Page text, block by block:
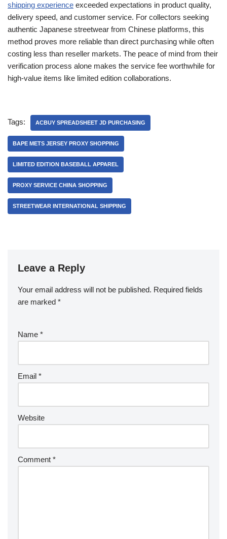
shipping experience exceeded expectations in product quality,
delivery speed, and customer service. For collectors seeking
authentic Japanese streetwear from Chinese platforms, this
method proves more reliable than direct purchasing while often
costing less than reseller markets. The peace of mind from their
verification process alone makes the service fee worthwhile for
high-value items like limited edition collaborations.
Tags: ACBUY SPREADSHEET JD PURCHASING
BAPE METS JERSEY PROXY SHOPPING
LIMITED EDITION BASEBALL APPAREL
PROXY SERVICE CHINA SHOPPING
STREETWEAR INTERNATIONAL SHIPPING
Leave a Reply
Your email address will not be published. Required fields
are marked *
Name *
Email *
Website
Comment *